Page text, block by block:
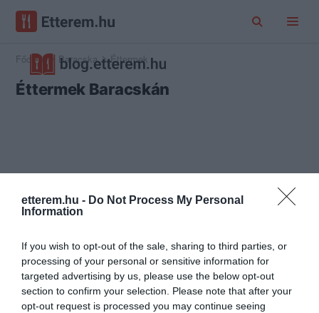
etterem.hu - Do Not Process My Personal
Information
If you wish to opt-out of the sale, sharing to third parties, or
processing of your personal or sensitive information for
targeted advertising by us, please use the below opt-out
section to confirm your selection. Please note that after your
opt-out request is processed you may continue seeing
Főoldal Baracska Éttermek
Éttermek Baracskán